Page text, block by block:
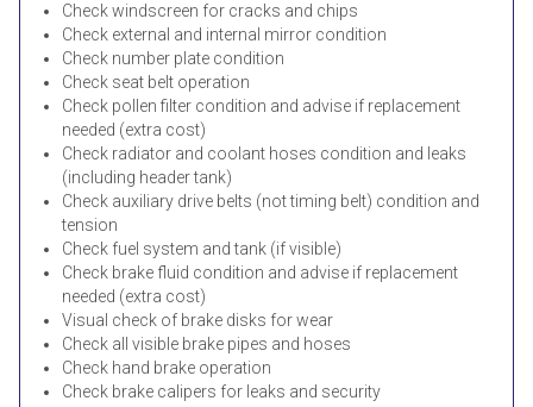
Check windscreen for cracks and chips
Check external and internal mirror condition
Check number plate condition
Check seat belt operation
Check pollen filter condition and advise if replacement
needed (extra cost)
Check radiator and coolant hoses condition and leaks
(including header tank)
Check auxiliary drive belts (not timing belt) condition and
tension
Check fuel system and tank (if visible)
Check brake fluid condition and advise if replacement
needed (extra cost)
Visual check of brake disks for wear
Check all visible brake pipes and hoses
Check hand brake operation
Check brake calipers for leaks and security